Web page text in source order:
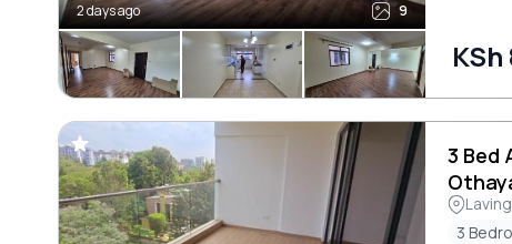
2 days ago 9
3 Bed
3